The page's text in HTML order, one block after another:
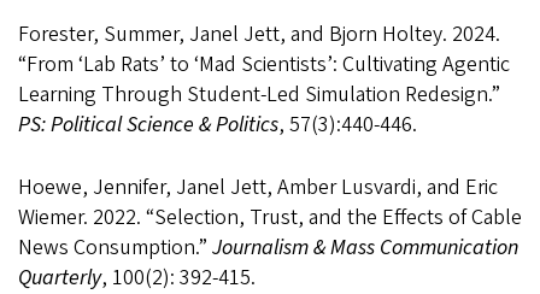
Forester, Summer, Janel Jett, and Bjorn Holtey. 2024.
“From ‘Lab Rats’ to ‘Mad Scientists’: Cultivating Agentic
Learning Through Student-Led Simulation Redesign.”
PS: Political Science & Politics, 57(3):440-446.
Hoewe, Jennifer, Janel Jett, Amber Lusvardi, and Eric
Wiemer. 2022. “Selection, Trust, and the Effects of Cable
News Consumption.” Journalism & Mass Communication
Quarterly, 100(2): 392-415.